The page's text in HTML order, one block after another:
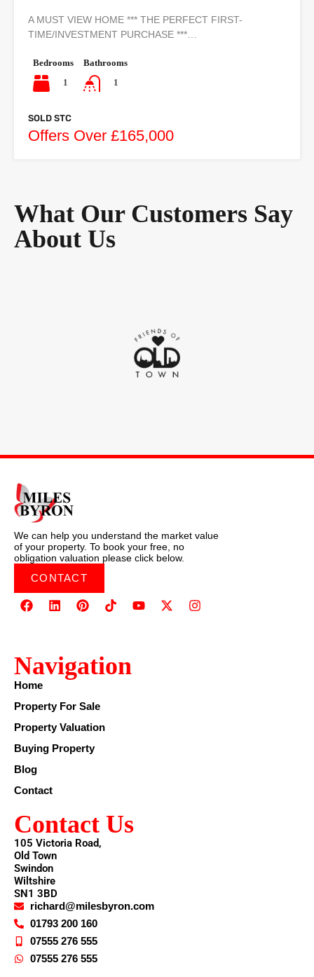
A MUST VIEW HOME *** THE PERFECT FIRST-
TIME/INVESTMENT PURCHASE ***…
Bedrooms
1
Bathrooms
1
SOLD STC
Offers Over £165,000
What Our Customers Say
About Us
We can help you understand the market value
of your property. To book your free, no
obligation valuation please click below.
CONTACT
Navigation
Home
Property For Sale
Property Valuation
Buying Property
Blog
Contact
Contact Us
105 Victoria Road,
Old Town
Swindon
Wiltshire
SN1 3BD
richard@milesbyron.com
01793 200 160
07555 276 555
07555 276 555